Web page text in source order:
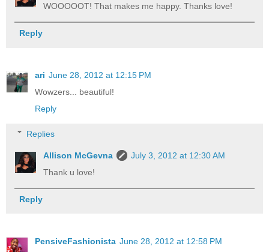
WOOOOOT! That makes me happy. Thanks love!
Reply
ari June 28, 2012 at 12:15 PM
Wowzers... beautiful!
Reply
Replies
Allison McGevna
July 3, 2012 at 12:30 AM
Thank u love!
Reply
PensiveFashionista June 28, 2012 at 12:58 PM